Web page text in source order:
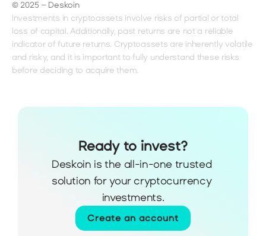
Ready to invest?
Deskoin is the all-in-one trusted
solution for your cryptocurrency
investments.
Create an account
© 2025 – Deskoin
Investments in cryptoassets involve risks of partial or total
loss of capital. Additionally, past returns are not a reliable
indicator of future returns. Cryptoassets are inherently volatile
and risky, and it is important to fully understand these risks
before deciding to acquire them.